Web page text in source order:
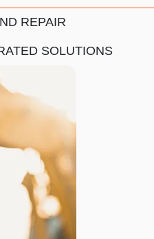
REPAIR
SOLUTIONS